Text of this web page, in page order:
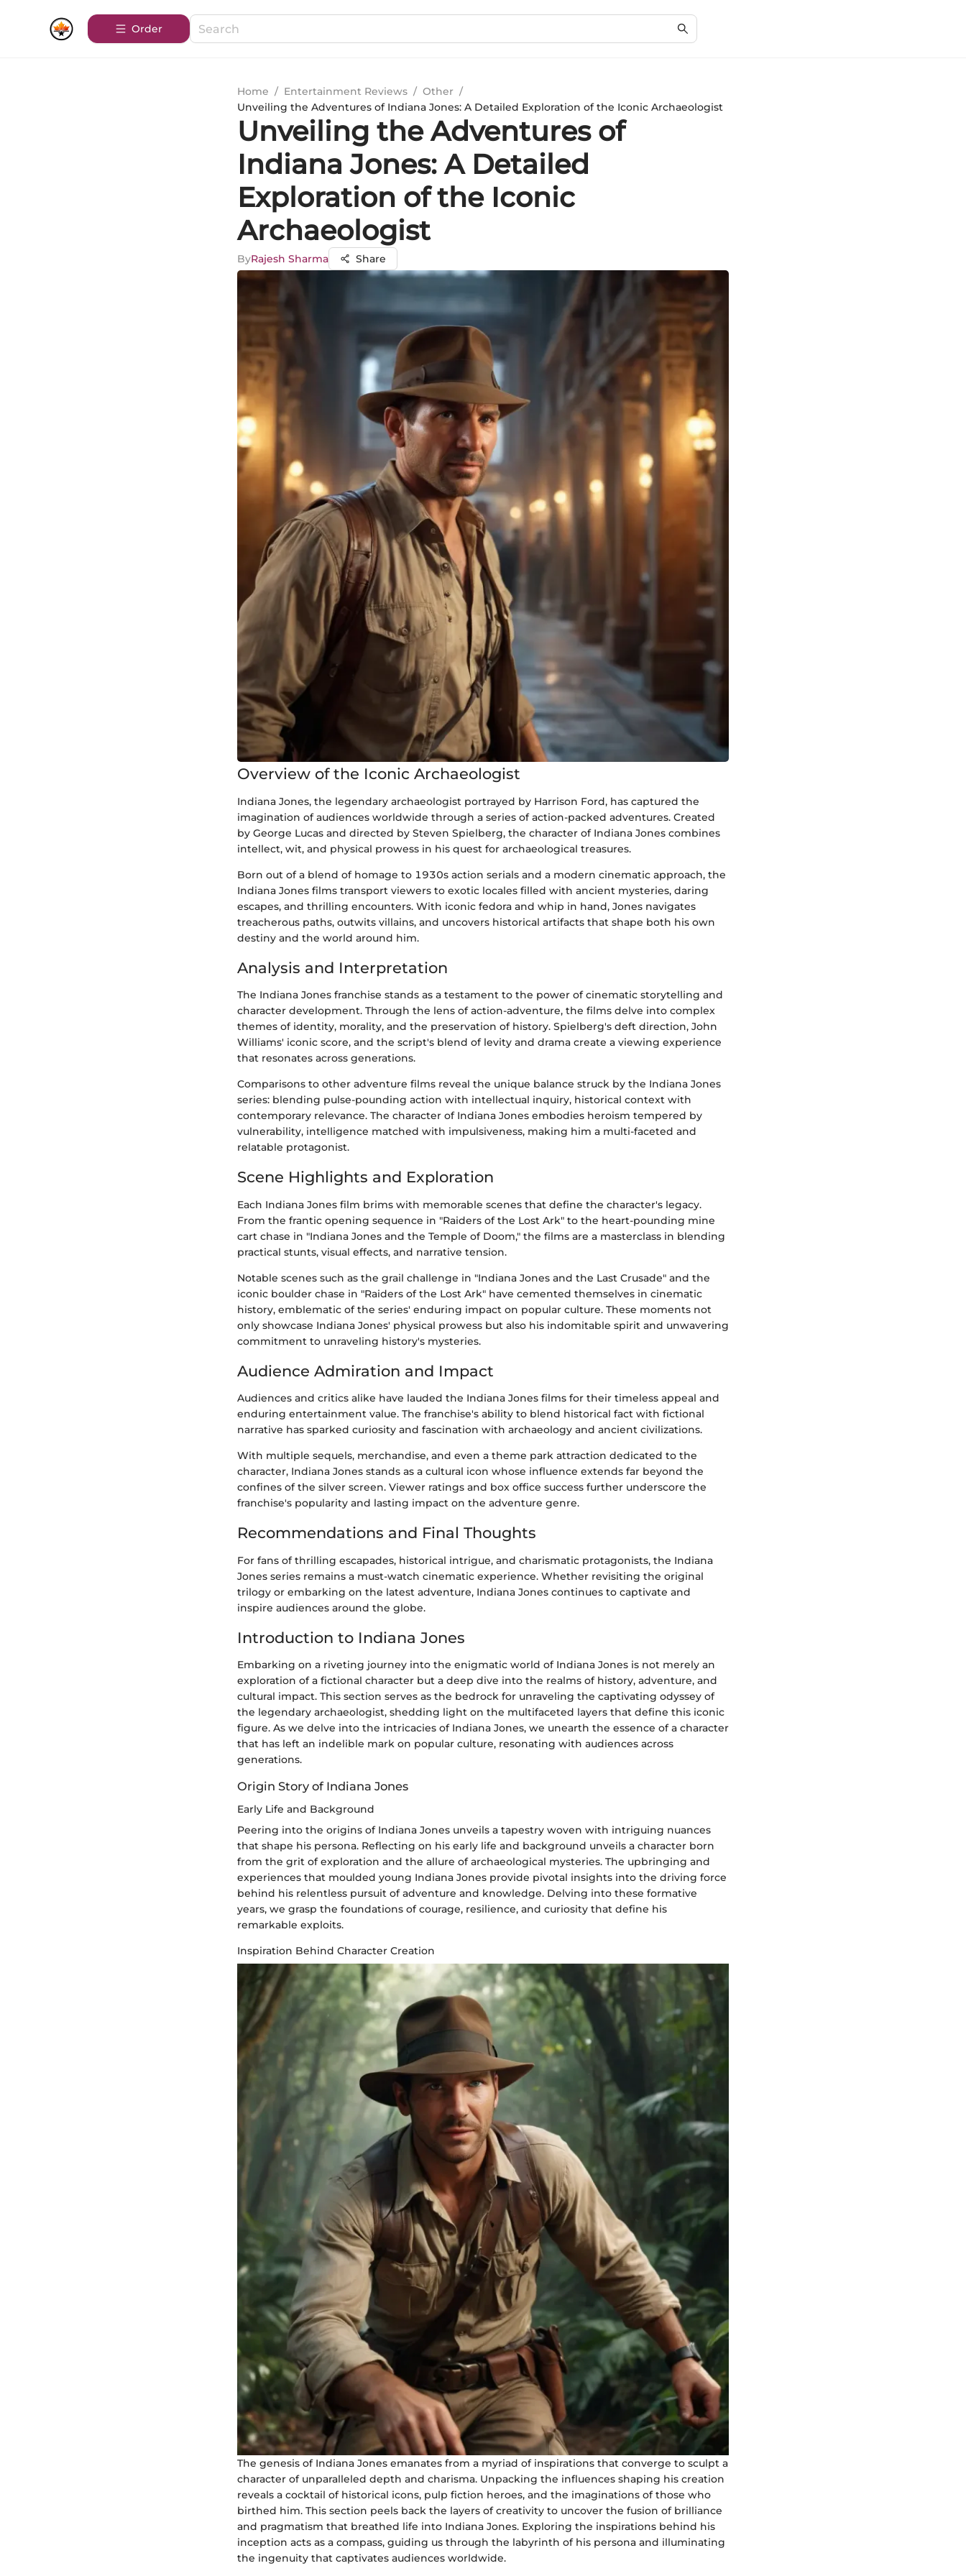
Order
Home / Entertainment Reviews / Other /
Unveiling the Adventures of Indiana Jones: A Detailed Exploration of the Iconic Archaeologist
Unveiling the Adventures of
Indiana Jones: A Detailed
Exploration of the Iconic
Archaeologist
ByRajesh Sharma Share
Overview of the Iconic Archaeologist
Indiana Jones, the legendary archaeologist portrayed by Harrison Ford, has captured the
imagination of audiences worldwide through a series of action-packed adventures. Created
by George Lucas and directed by Steven Spielberg, the character of Indiana Jones combines
intellect, wit, and physical prowess in his quest for archaeological treasures.
Born out of a blend of homage to 1930s action serials and a modern cinematic approach, the
Indiana Jones films transport viewers to exotic locales filled with ancient mysteries, daring
escapes, and thrilling encounters. With iconic fedora and whip in hand, Jones navigates
treacherous paths, outwits villains, and uncovers historical artifacts that shape both his own
destiny and the world around him.
Analysis and Interpretation
The Indiana Jones franchise stands as a testament to the power of cinematic storytelling and
character development. Through the lens of action-adventure, the films delve into complex
themes of identity, morality, and the preservation of history. Spielberg's deft direction, John
Williams' iconic score, and the script's blend of levity and drama create a viewing experience
that resonates across generations.
Comparisons to other adventure films reveal the unique balance struck by the Indiana Jones
series: blending pulse-pounding action with intellectual inquiry, historical context with
contemporary relevance. The character of Indiana Jones embodies heroism tempered by
vulnerability, intelligence matched with impulsiveness, making him a multi-faceted and
relatable protagonist.
Scene Highlights and Exploration
Each Indiana Jones film brims with memorable scenes that define the character's legacy.
From the frantic opening sequence in "Raiders of the Lost Ark" to the heart-pounding mine
cart chase in "Indiana Jones and the Temple of Doom," the films are a masterclass in blending
practical stunts, visual effects, and narrative tension.
Notable scenes such as the grail challenge in "Indiana Jones and the Last Crusade" and the
iconic boulder chase in "Raiders of the Lost Ark" have cemented themselves in cinematic
history, emblematic of the series' enduring impact on popular culture. These moments not
only showcase Indiana Jones' physical prowess but also his indomitable spirit and unwavering
commitment to unraveling history's mysteries.
Audience Admiration and Impact
Audiences and critics alike have lauded the Indiana Jones films for their timeless appeal and
enduring entertainment value. The franchise's ability to blend historical fact with fictional
narrative has sparked curiosity and fascination with archaeology and ancient civilizations.
With multiple sequels, merchandise, and even a theme park attraction dedicated to the
character, Indiana Jones stands as a cultural icon whose influence extends far beyond the
confines of the silver screen. Viewer ratings and box office success further underscore the
franchise's popularity and lasting impact on the adventure genre.
Recommendations and Final Thoughts
For fans of thrilling escapades, historical intrigue, and charismatic protagonists, the Indiana
Jones series remains a must-watch cinematic experience. Whether revisiting the original
trilogy or embarking on the latest adventure, Indiana Jones continues to captivate and
inspire audiences around the globe.
Introduction to Indiana Jones
Embarking on a riveting journey into the enigmatic world of Indiana Jones is not merely an
exploration of a fictional character but a deep dive into the realms of history, adventure, and
cultural impact. This section serves as the bedrock for unraveling the captivating odyssey of
the legendary archaeologist, shedding light on the multifaceted layers that define this iconic
figure. As we delve into the intricacies of Indiana Jones, we unearth the essence of a character
that has left an indelible mark on popular culture, resonating with audiences across
generations.
Origin Story of Indiana Jones
Early Life and Background
Peering into the origins of Indiana Jones unveils a tapestry woven with intriguing nuances
that shape his persona. Reflecting on his early life and background unveils a character born
from the grit of exploration and the allure of archaeological mysteries. The upbringing and
experiences that moulded young Indiana Jones provide pivotal insights into the driving force
behind his relentless pursuit of adventure and knowledge. Delving into these formative
years, we grasp the foundations of courage, resilience, and curiosity that define his
remarkable exploits.
Inspiration Behind Character Creation
The genesis of Indiana Jones emanates from a myriad of inspirations that converge to sculpt a
character of unparalleled depth and charisma. Unpacking the influences shaping his creation
reveals a cocktail of historical icons, pulp fiction heroes, and the imaginations of those who
birthed him. This section peels back the layers of creativity to uncover the fusion of brilliance
and pragmatism that breathed life into Indiana Jones. Exploring the inspirations behind his
inception acts as a compass, guiding us through the labyrinth of his persona and illuminating
the ingenuity that captivates audiences worldwide.